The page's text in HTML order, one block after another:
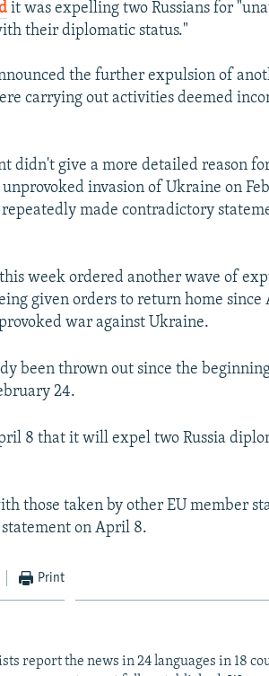
it was expelling two Russians for
their diplomatic status."
the further expulsion of
carrying out activities deemed
didn't give a more detailed reason
invasion of Ukraine on
made contradictory
week ordered another wave of
given orders to return home
war against Ukraine.
been thrown out since the beginning
24.
8 that it will expel two Russia
those taken by other EU member
on April 8.
Print
report the news in 24 languages in 18